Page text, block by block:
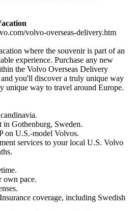
volvo-overseas-delivery.htm
where the souvenir is part of an
experience. Purchase any new
the Volvo Overseas Delivery
you'll discover a truly unique way
unique way to travel around Europe.
in Gothenburg, Sweden.
on U.S.-model Volvos.
services to your local U.S. Volvo
own pace.
coverage, including Swedish